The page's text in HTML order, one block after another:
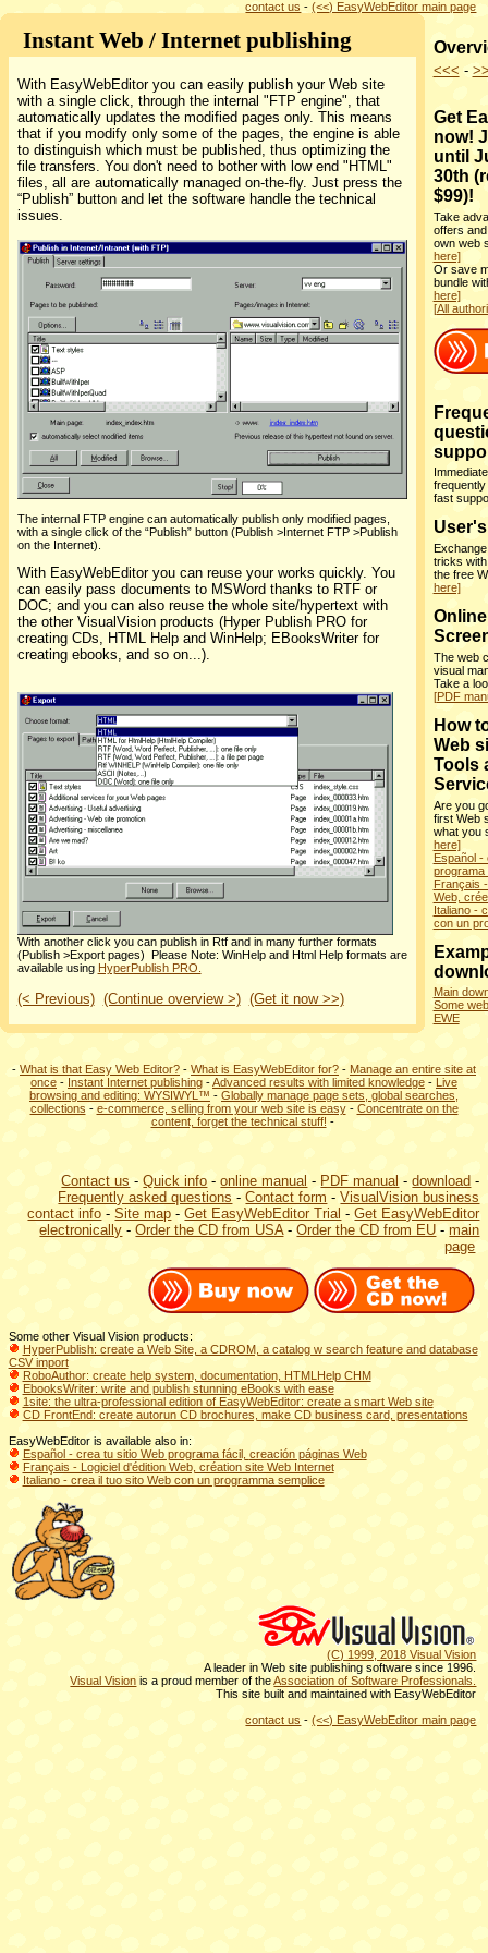
contact us -(<<) EasyWebEditor main page
Instant Web / Internet publishing
With EasyWebEditor you can easily publish your Web site
with a single click, through the internal "FTP engine", that
automatically updates the modified pages only. This means
that if you modify only some of the pages, the engine is able
to distinguish which must be published, thus optimizing the
file transfers. You don't need to bother with low end "HTML"
files, all are automatically managed on-the-fly. Just press the
“Publish” button and let the software handle the technical
issues.
The internal FTP engine can automatically publish only modified pages,
with a single click of the “Publish” button (Publish >Internet FTP >Publish
on the Internet).
With EasyWebEditor you can reuse your works quickly. You
can easily pass documents to MSWord thanks to RTF or
DOC; and you can also reuse the whole site/hypertext with
the other VisualVision products (Hyper Publish PRO for
creating CDs, HTML Help and WinHelp; EBooksWriter for
creating ebooks, and so on...).
With another click you can publish in Rtf and in many further formats
(Publish >Export pages) Please Note: WinHelp and Html Help formats are
available using HyperPublish PRO.
(< Previous) (Continue overview >) (Get it now >>)
<<< -
Get
now!
until
30th
$99)!
Take
offers
own web
here]
Or save
bundle
here]
[All
fast
tricks
the free
here]
The web
visual
Take a
[PDF
How
Web
Tools
Are you
first Web
what you
here]
Español -
programa
Français
Web,
Italiano -
con un
Main
Some
EWE
- What is that Easy Web Editor? - What is EasyWebEditor for? - Manage an entire site at
once - Instant Internet publishing -Advanced results with limited knowledge - Live
browsing and editing: WYSIWYL™ - Globally manage page sets, global searches,
collections - e-commerce, selling from your web site is easy- Concentrate on the
content, forget the technical stuff! -
Contact us -Quick info -online manual - PDF manual -download -
Frequently asked questions -Contact form -VisualVision business
contact info -Site map -Get EasyWebEditor Trial -Get EasyWebEditor
electronically -Order the CD from USA-Order the CD from EU - main
page
Some other Visual Vision products:
HyperPublish: create a Web Site, a CDROM, a catalog w search feature and database
CSV import
RoboAuthor: create help system, documentation, HTMLHelp CHM
EbooksWriter: write and publish stunning eBooks with ease
1site: the ultra-professional edition of EasyWebEditor: create a smart Web site
CD FrontEnd: create autorun CD brochures, make CD business card, presentations
EasyWebEditor is available also in:
Español - crea tu sitio Web programa fácil, creación páginas Web
Français - Logiciel d'édition Web, création site Web Internet
Italiano - crea il tuo sito Web con un programma semplice
(C) 1999, 2018 Visual Vision
A leader in Web site publishing software since 1996.
Visual Vision is a proud member of theAssociation of Software Professionals.
This site built and maintained with EasyWebEditor
contact us -(<<) EasyWebEditor main page